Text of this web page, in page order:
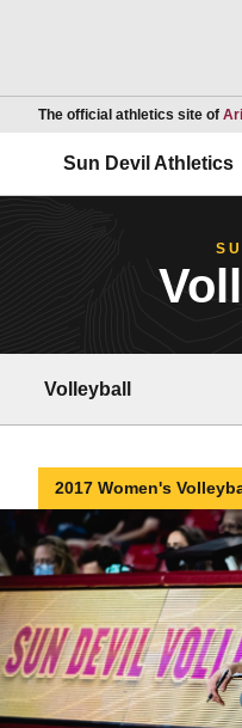
The official athletics site of
Sun Devil Athletics
Volleyball
2017 Women's